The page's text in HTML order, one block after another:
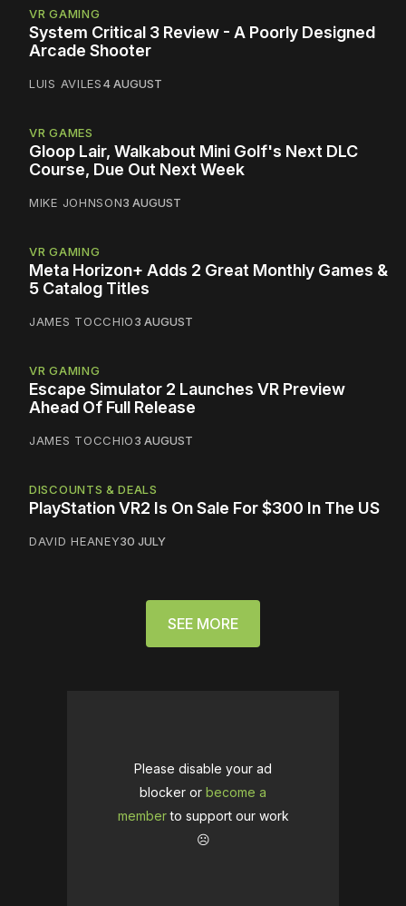
VR GAMING
System Critical 3 Review - A Poorly Designed
Arcade Shooter
LUIS AVILES4 AUGUST
VR GAMES
Gloop Lair, Walkabout Mini Golf's Next DLC
Course, Due Out Next Week
MIKE JOHNSON3 AUGUST
VR GAMING
Meta Horizon+ Adds 2 Great Monthly Games &
5 Catalog Titles
JAMES TOCCHIO3 AUGUST
VR GAMING
Escape Simulator 2 Launches VR Preview
Ahead Of Full Release
JAMES TOCCHIO3 AUGUST
DISCOUNTS & DEALS
PlayStation VR2 Is On Sale For $300 In The US
DAVID HEANEY30 JULY
SEE MORE
Please disable your ad
blocker or become a
memberto support our work
☹️